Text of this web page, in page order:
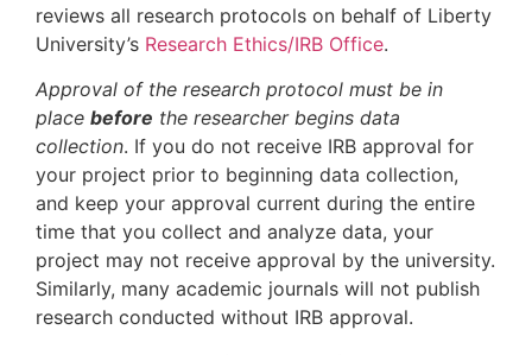
reviews all research protocols on behalf of Liberty
University’s Research Ethics/IRB Office.
Approval of the research protocol must be in
place before the researcher begins data
collection. If you do not receive IRB approval for
your project prior to beginning data collection,
and keep your approval current during the entire
time that you collect and analyze data, your
project may not receive approval by the university.
Similarly, many academic journals will not publish
research conducted without IRB approval.